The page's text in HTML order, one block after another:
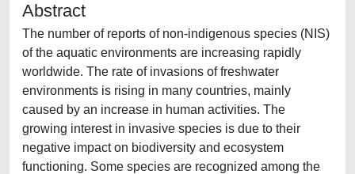
Abstract
The number of reports of non-indigenous species (NIS)
of the aquatic environments are increasing rapidly
worldwide. The rate of invasions of freshwater
environments is rising in many countries, mainly
caused by an increase in human activities. The
growing interest in invasive species is due to their
negative impact on biodiversity and ecosystem
functioning. Some species are recognized among the